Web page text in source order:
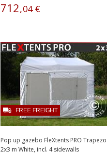
712,04€
Pop up gazebo FleXtents PRO Trapezo
2x3 m White, incl. 4 sidewalls
FREE FREIGHT